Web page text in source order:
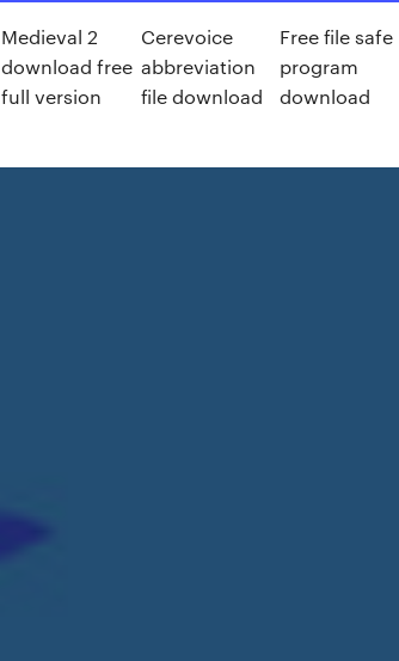
Medieval 2
download free
full version
Cerevoice
abbreviation
file download
Free file safe
program
download